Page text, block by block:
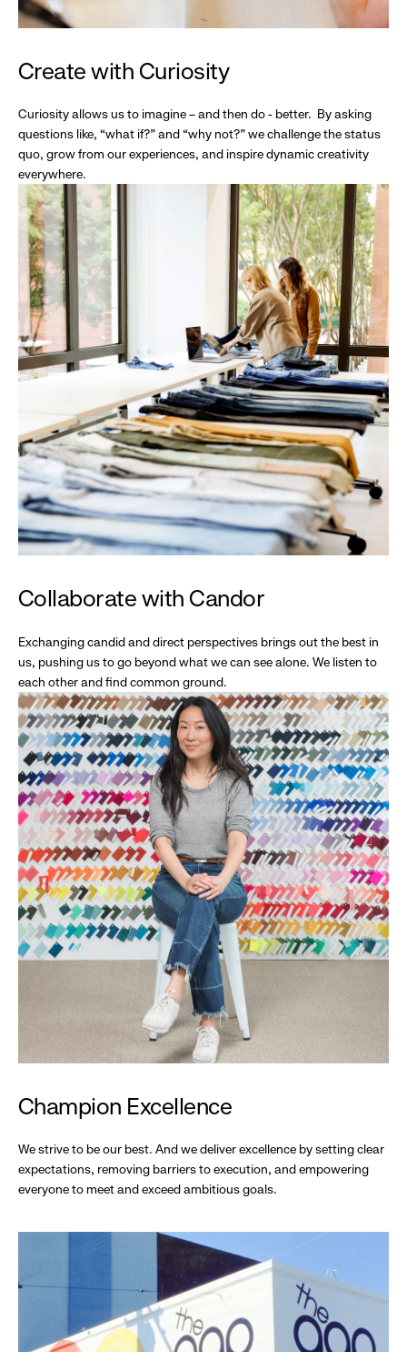
Create with Curiosity
Curiosity allows us to imagine – and then do - better. By asking
questions like, “what if?” and “why not?” we challenge the status
quo, grow from our experiences, and inspire dynamic creativity
everywhere.
Collaborate with Candor
Exchanging candid and direct perspectives brings out the best in
us, pushing us to go beyond what we can see alone. We listen to
each other and find common ground.
Champion Excellence
We strive to be our best. And we deliver excellence by setting clear
expectations, removing barriers to execution, and empowering
everyone to meet and exceed ambitious goals.